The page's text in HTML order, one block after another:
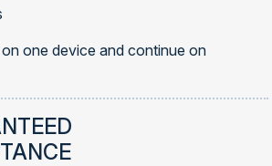
one device and continue on